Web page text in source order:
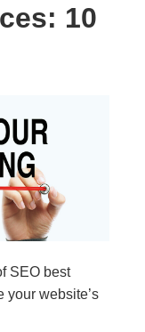
10
SEO best
your website’s